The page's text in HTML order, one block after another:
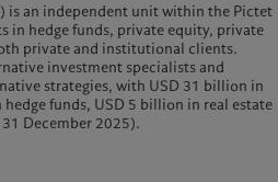
is an independent unit within the Pictet
in hedge funds, private equity, private
private and institutional clients.
investment specialists and
strategies, with USD 31 billion in
funds, USD 5 billion in real estate
December 2025).